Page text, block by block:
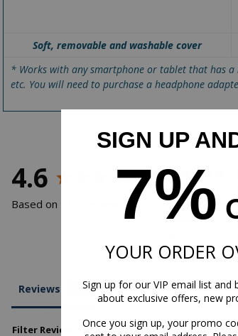
Soft, removable and washable cover
* Works with any smartphone or tablet that has a
etc. You will need to purchase a headphone
4.6
Based on 112 Reviews
Reviews
Filter Reviews:
SIGN UP
7%
YOUR ORDER
Sign up for our VIP email list
about exclusive offers, new
Once you sign up, your promo